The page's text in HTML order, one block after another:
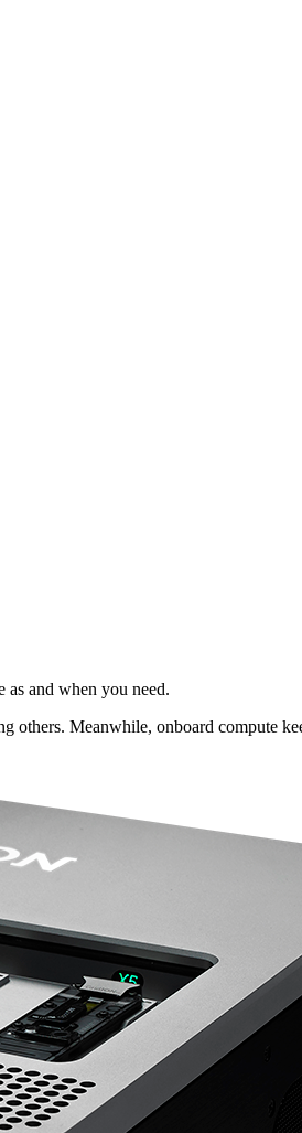
and when you need.
others. Meanwhile, onboard compute